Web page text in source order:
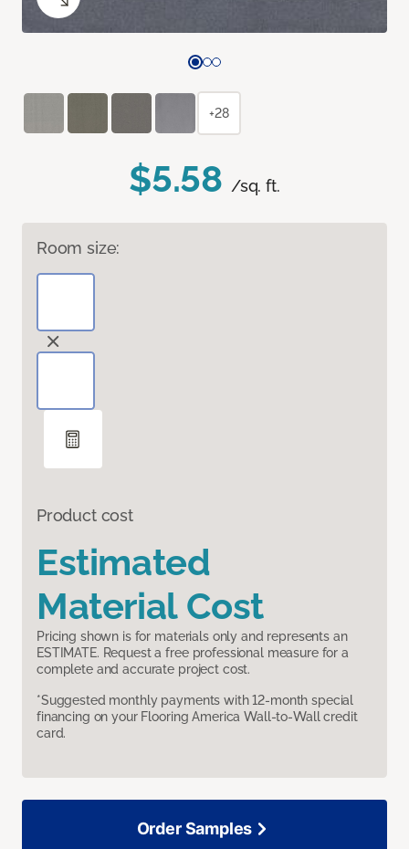
$5.58 /sq. ft.
Room size:
Product cost
Estimated
Material Cost
Pricing shown is for materials only and represents an
ESTIMATE. Request a free professional measure for a
complete and accurate project cost.
*Suggested monthly payments with 12-month special
financing on your Flooring America Wall-to-Wall credit
card.
+28
Order Samples